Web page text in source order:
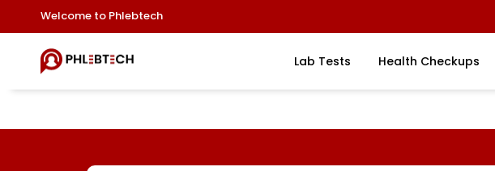
Welcome to Phlebtech
Lab Tests Health Checkups